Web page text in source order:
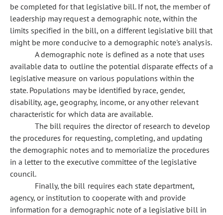
be completed for that legislative bill. If not, the member of
leadership may request a demographic note, within the
limits specified in the bill, on a different legislative bill that
might be more conducive to a demographic note's analysis.
A demographic note is defined as a note that uses
available data to outline the potential disparate effects of a
legislative measure on various populations within the
state. Populations may be identified by race, gender,
disability, age, geography, income, or any other relevant
characteristic for which data are available.
The bill requires the director of research to develop
the procedures for requesting, completing, and updating
the demographic notes and to memorialize the procedures
in a letter to the executive committee of the legislative
council.
Finally, the bill requires each state department,
agency, or institution to cooperate with and provide
information for a demographic note of a legislative bill in